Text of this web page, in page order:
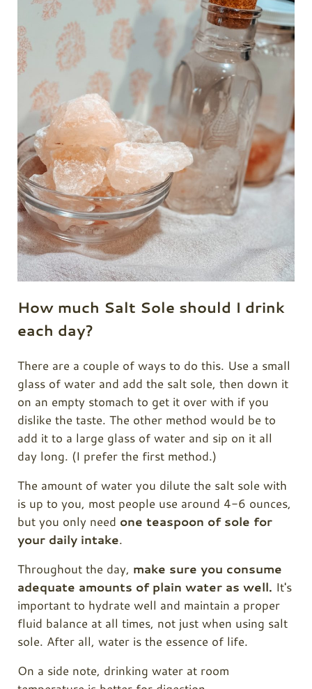
How much Salt Sole should I drink
each day?
There are a couple of ways to do this. Use a small
glass of water and add the salt sole, then down it
on an empty stomach to get it over with if you
dislike the taste. The other method would be to
add it to a large glass of water and sip on it all
day long. (I prefer the first method.)
The amount of water you dilute the salt sole with
is up to you, most people use around 4-6 ounces,
but you only need one teaspoon of sole for
your daily intake.
Throughout the day, make sure you consume
adequate amounts of plain water as well. It's
important to hydrate well and maintain a proper
fluid balance at all times, not just when using salt
sole. After all, water is the essence of life.
On a side note, drinking water at room